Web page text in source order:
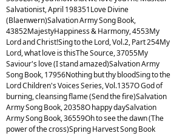
Salvationist, April 198351Love Divine
(Blaenwern)Salvation Army Song Book,
43852MajestyHappiness & Harmony, 4553My
Lord and Christ!Sing to the Lord, Vol.2, Part 254My
Lord, what love is thisThe Source, 37055My
Saviour's love (I stand amazed)Salvation Army
Song Book, 17956Nothing but thy bloodSing to the
Lord Children's Voices Series, Vol.1357O God of
burning, cleansing flame (Send the fire)Salvation
Army Song Book, 20358O happy daySalvation
Army Song Book, 36559Oh to see the dawn (The
power of the cross)Spring Harvest Song Book